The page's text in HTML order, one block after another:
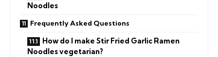
Noodles
Frequently Asked Questions
How do I make Stir Fried Garlic Ramen
Noodles vegetarian?